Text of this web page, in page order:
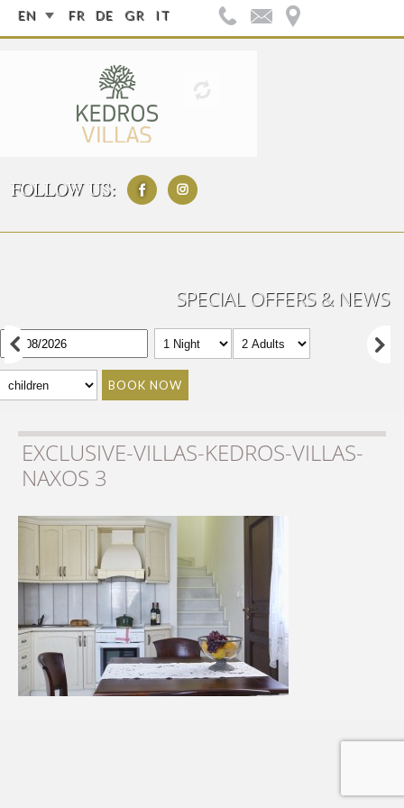
EN FR DE GR IT
FOLLOW US:
SPECIAL OFFERS & NEWS
BOOK NOW
EXCLUSIVE-VILLAS-KEDROS-VILLAS-
NAXOS 3